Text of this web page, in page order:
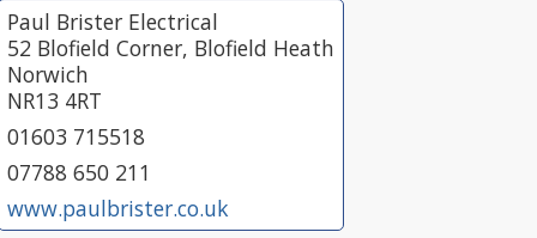
Paul Brister Electrical
52 Blofield Corner, Blofield Heath
Norwich
NR13 4RT
01603 715518
07788 650 211
www.paulbrister.co.uk